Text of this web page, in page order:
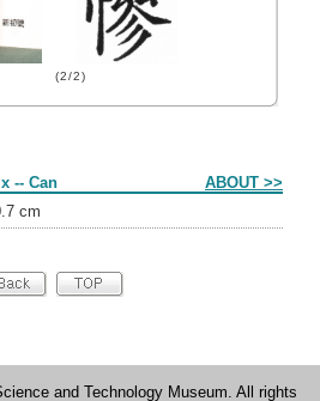
(2/2)
-- Can ABOUT >>
cm
and Technology Museum. All rights